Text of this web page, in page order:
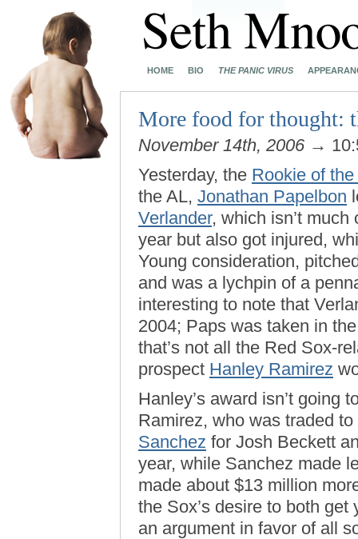
HOME BIO THE PANIC VIRUS
More food for thought:
November 14th, 2006 →
Yesterday, the Rookie of
the AL, Jonathan Papelbon
Verlander, which isn’t
year but also got injured,
Young consideration,
and was a lychpin of a
interesting to note that
2004; Paps was taken in
that’s not all the Red Sox-
prospect Hanley Ramirez
Hanley’s award isn’t going
Ramirez, who was traded
Sanchez for Josh Beckett
year, while Sanchez made
made about $13 million
the Sox’s desire to both
an argument in favor of all